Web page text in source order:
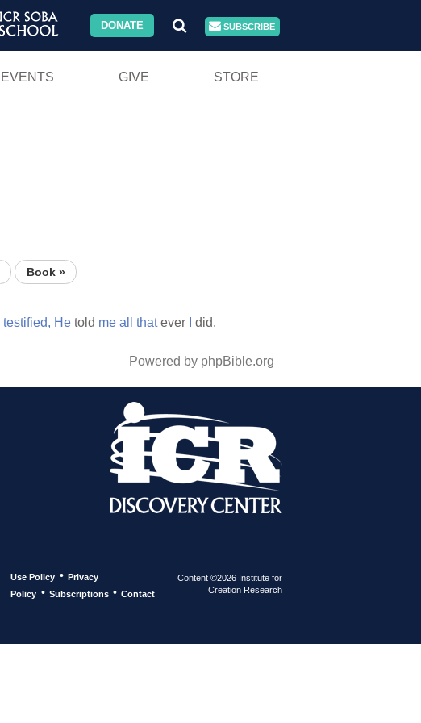
DONATE SUBSCRIBE
EVENTS GIVE STORE
Book »
testified, He told me all thatever did.
Powered by phpBible.org
Use Policy • Privacy
Policy • Subscriptions • Contact
Content ©2026 Institute for
Creation Research